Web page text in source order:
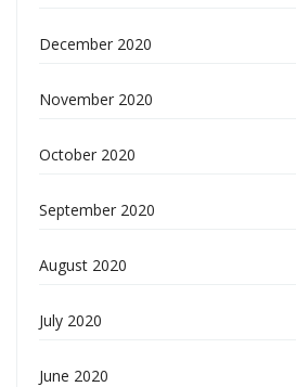
December 2020
November 2020
October 2020
September 2020
August 2020
July 2020
June 2020